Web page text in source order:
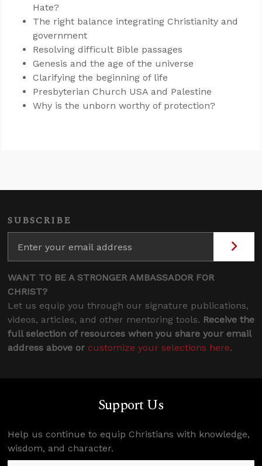
Hate?
The right balance integrating Christianity and
government
Resolving difficult Bible passages
Genesis and the age of the universe
Clarifying the beginning of life
Presbyterian Church USA and Palestine
Why is the unborn worthy of protection?
SUBSCRIBE
WANT TO BE A STRONGER AMBASSADOR FOR
CHRIST?
Let us equip you through our signature publications,
videos, articles, and other mentoring tools. Receive the
full selection of resources when you share your email
address above or customize your selections here.
Support Us
Help us continue to equip Christians with knowledge,
wisdom, and character.